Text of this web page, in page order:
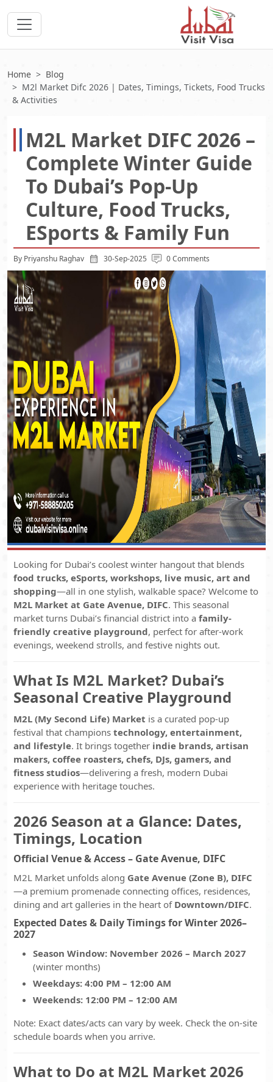
Home
Blog
M2l Market Difc 2026 | Dates, Timings, Tickets, Food Trucks
& Activities
M2L Market DIFC 2026 –
Complete Winter Guide
To Dubai’s Pop-Up
Culture, Food Trucks,
ESports & Family Fun
By Priyanshu Raghav 30-Sep-2025 0 Comments
Looking for Dubai’s coolest winter hangout that blends
food trucks, eSports, workshops, live music, art and
shopping—all in one stylish, walkable space? Welcome to
M2L Market at Gate Avenue, DIFC. This seasonal
market turns Dubai’s financial district into a family-
friendly creative playground, perfect for after-work
evenings, weekend strolls, and festive nights out.
What Is M2L Market? Dubai’s
Seasonal Creative Playground
M2L (My Second Life) Market is a curated pop-up
festival that champions technology, entertainment,
and lifestyle. It brings together indie brands, artisan
makers, coffee roasters, chefs, DJs, gamers, and
fitness studios—delivering a fresh, modern Dubai
experience with heritage touches.
2026 Season at a Glance: Dates,
Timings, Location
Official Venue & Access – Gate Avenue, DIFC
M2L Market unfolds along Gate Avenue (Zone B), DIFC
—a premium promenade connecting offices, residences,
dining and art galleries in the heart of Downtown/DIFC.
Expected Dates & Daily Timings for Winter 2026–
2027
Season Window: November 2026 – March 2027
(winter months)
Weekdays: 4:00 PM – 12:00 AM
Weekends: 12:00 PM – 12:00 AM
Note: Exact dates/acts can vary by week. Check the on-site
schedule boards when you arrive.
What to Do at M2L Market 2026